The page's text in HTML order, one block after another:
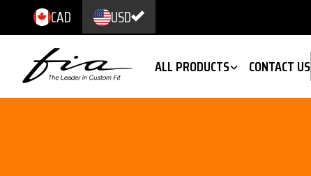
CAD USD
ALL PRODUCTS CONTACT US